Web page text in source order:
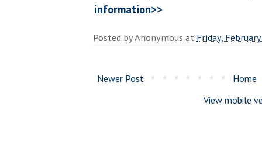
information>>
Posted byAnonymous at Friday,
Newer Post
Home
View mobile